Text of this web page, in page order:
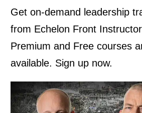
Get on-demand leadership
from Echelon Front
Premium and Free courses
available. Sign up now.